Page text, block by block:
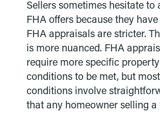
Sellers sometimes hesitate to
FHA offers because they have
FHA appraisals are stricter.
is more nuanced. FHA
require more specific property
conditions to be met, but
conditions involve
that any homeowner selling a